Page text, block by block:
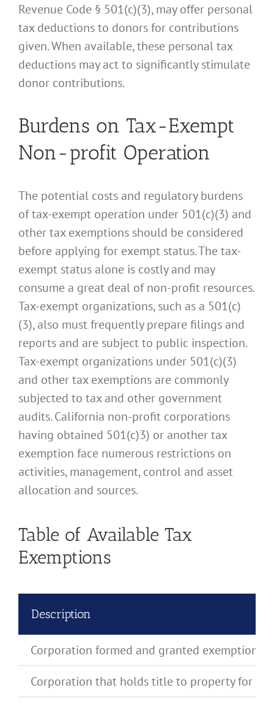
Revenue Code § 501(c)(3), may offer personal
tax deductions to donors for contributions
given. When available, these personal tax
deductions may act to significantly stimulate
donor contributions.
Burdens on Tax-Exempt
Non-profit Operation
The potential costs and regulatory burdens
of tax-exempt operation under 501(c)(3) and
other tax exemptions should be considered
before applying for exempt status. The tax-
exempt status alone is costly and may
consume a great deal of non-profit resources.
Tax-exempt organizations, such as a 501(c)
(3), also must frequently prepare filings and
reports and are subject to public inspection.
Tax-exempt organizations under 501(c)(3)
and other tax exemptions are commonly
subjected to tax and other government
audits. California non-profit corporations
having obtained 501(c)3) or another tax
exemption face numerous restrictions on
activities, management, control and asset
allocation and sources.
Table of Available Tax
Exemptions
Description
Corporation formed and granted exemption
Corporation that holds title to property for